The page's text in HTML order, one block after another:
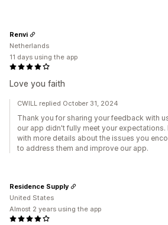
Love you faith
Renvi
Netherlands
11 days using the app
CWILL replied October 31, 2024
Thank you for sharing your feedback with
our app didn't fully meet your
with more details about the issues you
to address them and improve our app.
Residence Supply
United States
Almost 2 years using the app